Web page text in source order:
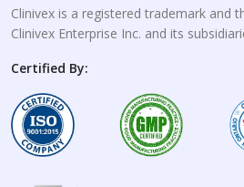
Clinivex is a registered trademark and
Clinivex Enterprise Inc. and its
Certified By: